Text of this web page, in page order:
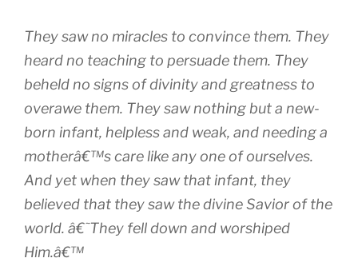
They saw no miracles to convince them. They
heard no teaching to persuade them. They
beheld no signs of divinity and greatness to
overawe them. They saw nothing but a new-
born infant, helpless and weak, and needing a
motherâ€™s care like any one of ourselves.
And yet when they saw that infant, they
believed that they saw the divine Savior of the
world. â€˜They fell down and worshiped
Him.â€™